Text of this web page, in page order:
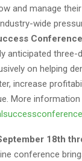
and manage
wide
anticipated three-
on helping
increase
More
18th
conference